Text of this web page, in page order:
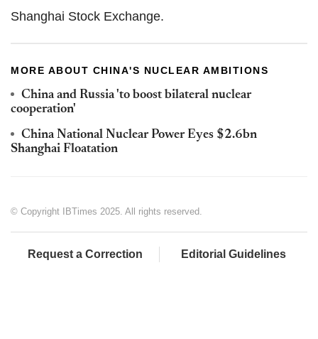
Shanghai Stock Exchange.
MORE ABOUT CHINA'S NUCLEAR AMBITIONS
China and Russia 'to boost bilateral nuclear
cooperation'
China National Nuclear Power Eyes $2.6bn
Shanghai Floatation
© Copyright IBTimes 2025. All rights reserved.
Request a Correction Editorial Guidelines